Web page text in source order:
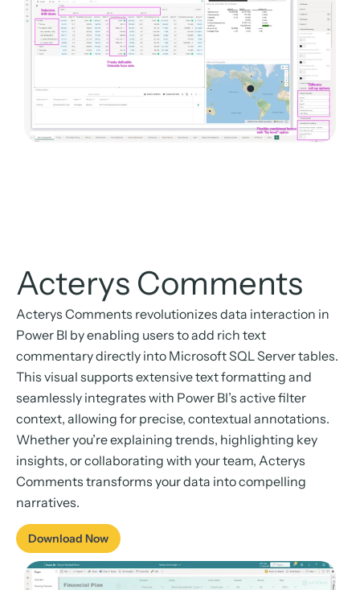
Acterys Comments
Acterys Comments revolutionizes data interaction in
Power BI by enabling users to add rich text
commentary directly into Microsoft SQL Server tables.
This visual supports extensive text formatting and
seamlessly integrates with Power BI’s active filter
context, allowing for precise, contextual annotations.
Whether you’re explaining trends, highlighting key
insights, or collaborating with your team, Acterys
Comments transforms your data into compelling
narratives.
Download Now